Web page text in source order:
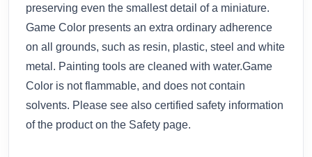
preserving even the smallest detail of a miniature.
Game Color presents an extra ordinary adherence
on all grounds, such as resin, plastic, steel and white
metal. Painting tools are cleaned with water.Game
Color is not flammable, and does not contain
solvents. Please see also certified safety information
of the product on the Safety page.